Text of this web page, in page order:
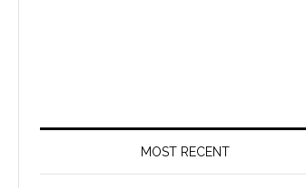
MOST RECENT